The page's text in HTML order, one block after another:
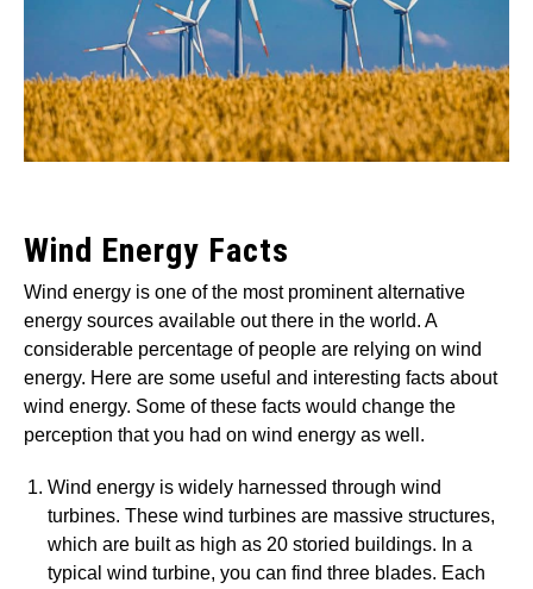
Wind Energy Facts
Wind energy is one of the most prominent alternative
energy sources available out there in the world. A
considerable percentage of people are relying on wind
energy. Here are some useful and interesting facts about
wind energy. Some of these facts would change the
perception that you had on wind energy as well.
Wind energy is widely harnessed through wind
turbines. These wind turbines are massive structures,
which are built as high as 20 storied buildings. In a
typical wind turbine, you can find three blades. Each